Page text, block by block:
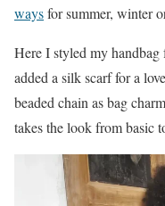
waysfor summer, winter
Here I styled my
added a silk scarf for a
beaded chain as bag
takes the look from basic